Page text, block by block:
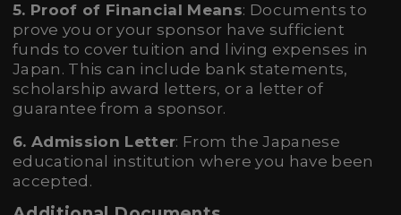
5. Proof of Financial Means: Documents to
prove you or your sponsor have sufficient
funds to cover tuition and living expenses in
Japan. This can include bank statements,
scholarship award letters, or a letter of
guarantee from a sponsor.
6. Admission Letter: From the Japanese
educational institution where you have been
accepted.